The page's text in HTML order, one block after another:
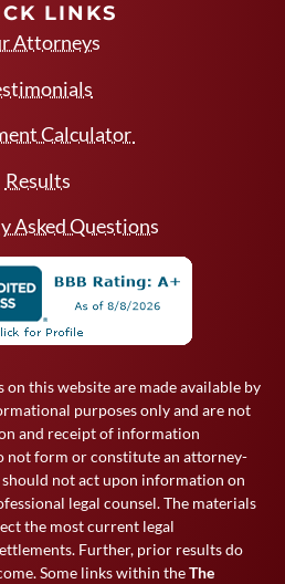
LINKS
Attorneys
Calculator
Results
Asked Questions
on this website are made available by
purposes only and are not
and receipt of information
not form or constitute an attorney-
not act upon information on
legal counsel. The materials
the most current legal
Further, prior results do
Some links within theThe